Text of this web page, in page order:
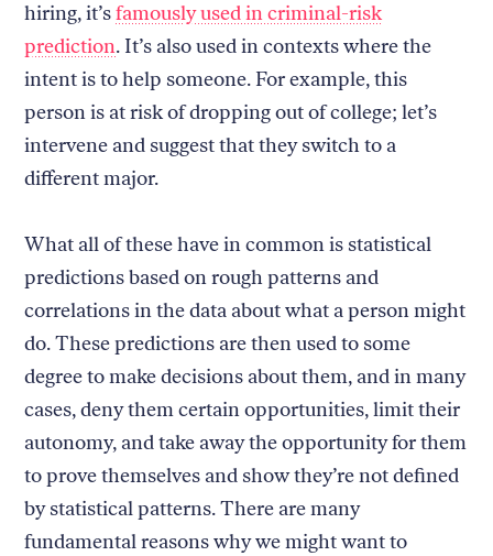
hiring, it’sfamously used in criminal-risk
prediction. It’s also used in contexts where the
intent is to help someone. For example, this
person is at risk of dropping out of college; let’s
intervene and suggest that they switch to a
different major.
What all of these have in common is statistical
predictions based on rough patterns and
correlations in the data about what a person might
do. These predictions are then used to some
degree to make decisions about them, and in many
cases, deny them certain opportunities, limit their
autonomy, and take away the opportunity for them
to prove themselves and show they’re not defined
by statistical patterns. There are many
fundamental reasons why we might want to